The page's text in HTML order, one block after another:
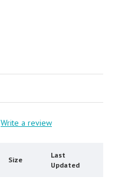
Write a review
Size
Last
Updated